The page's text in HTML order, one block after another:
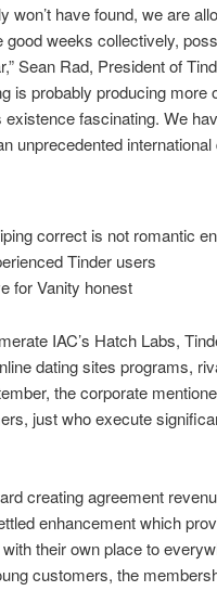
won’t have found, we are
weeks collectively,
Sean Rad, President of
is probably producing more
fascinating. We
unprecedented international
correct is not romantic
Tinder users
for Vanity honest
IAC’s Hatch Labs,
dating sites programs,
the corporate
just who execute
creating agreement
enhancement which
their own place to
customers, the